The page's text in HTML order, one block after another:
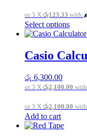
or 3 X රු123.33 with
Select optionsThis
may
Casio
රු 6,300.00
or 3 X රු2,100.00 with
or 3 X රු2,100.00 with
Add to cart